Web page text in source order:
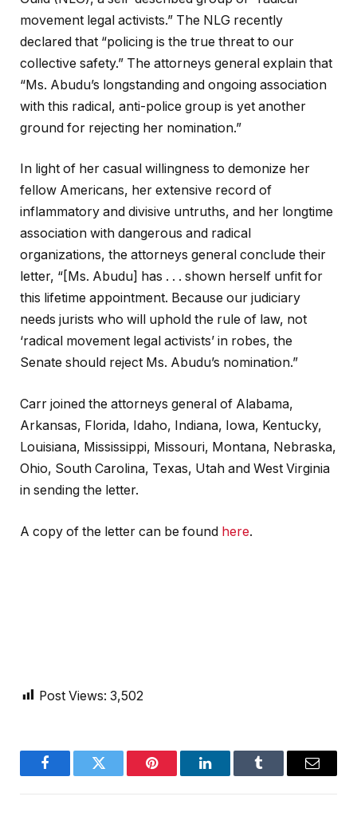
movement legal activists.” The NLG recently
declared that “policing is the true threat to our
collective safety.” The attorneys general explain that
“Ms. Abudu’s longstanding and ongoing association
with this radical, anti-police group is yet another
ground for rejecting her nomination.”
In light of her casual willingness to demonize her
fellow Americans, her extensive record of
inflammatory and divisive untruths, and her longtime
association with dangerous and radical
organizations, the attorneys general conclude their
letter, “[Ms. Abudu] has . . . shown herself unfit for
this lifetime appointment. Because our judiciary
needs jurists who will uphold the rule of law, not
‘radical movement legal activists’ in robes, the
Senate should reject Ms. Abudu’s nomination.”
Carr joined the attorneys general of Alabama,
Arkansas, Florida, Idaho, Indiana, Iowa, Kentucky,
Louisiana, Mississippi, Missouri, Montana, Nebraska,
Ohio, South Carolina, Texas, Utah and West Virginia
in sending the letter.
A copy of the letter can be found here.
Post Views: 3,502
FacebookTwitter Pinterest LinkedInTumblr Email